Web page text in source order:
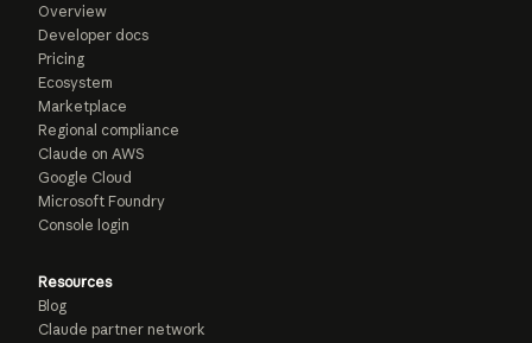
Overview
Developer docs
Pricing
Ecosystem
Marketplace
Regional compliance
Claude on AWS
Google Cloud
Microsoft Foundry
Console login
Resources
Blog
Claude partner network